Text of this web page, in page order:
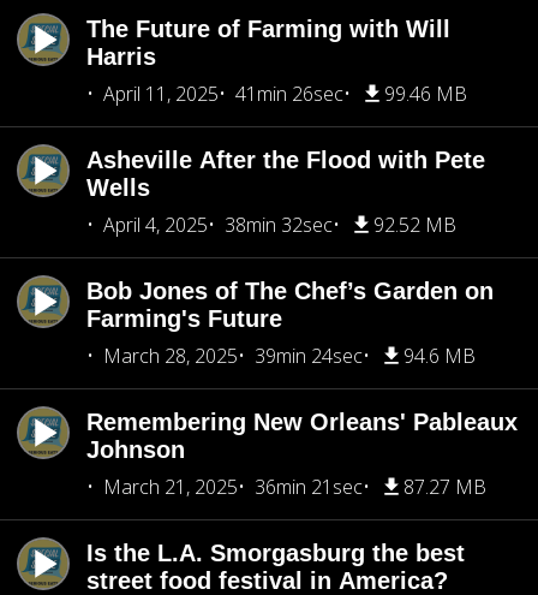
The Future of Farming with Will
Harris
April 11, 2025
41min 26sec 99.46 MB
Asheville After the Flood with Pete
Wells
April 4, 2025
38min 32sec 92.52 MB
Bob Jones of The Chef’s Garden on
Farming's Future
March 28, 2025
39min 24sec 94.6 MB
Remembering New Orleans' Pableaux
Johnson
March 21, 2025
36min 21sec 87.27 MB
Is the L.A. Smorgasburg the best
street food festival in America?